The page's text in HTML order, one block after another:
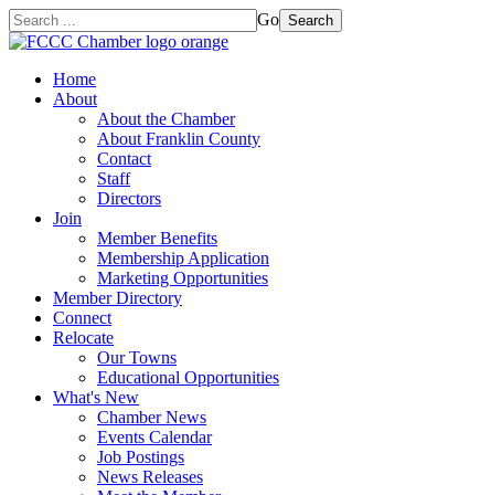
Go Search
Home
About
About the Chamber
About Franklin County
Contact
Staff
Directors
Join
Member Benefits
Membership Application
Marketing Opportunities
Member Directory
Connect
Relocate
Our Towns
Educational Opportunities
What's New
Chamber News
Events Calendar
Job Postings
News Releases